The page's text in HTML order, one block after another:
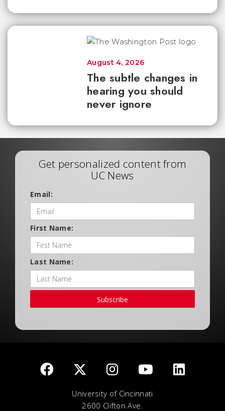
The subtle changes in
hearing you should
never ignore
August 4, 2026
Get personalized content from
UC News
Email:
First Name:
Last Name:
Subscribe
University of Cincinnati
2600 Clifton Ave.